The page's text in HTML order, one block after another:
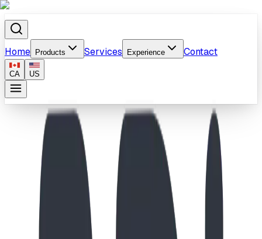
Home Products Services Experience Contact
CA US
Home
Products
School-Age Vehicle & Leaf Climber Playground